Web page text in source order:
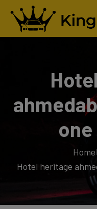
Home
Hotel heritage